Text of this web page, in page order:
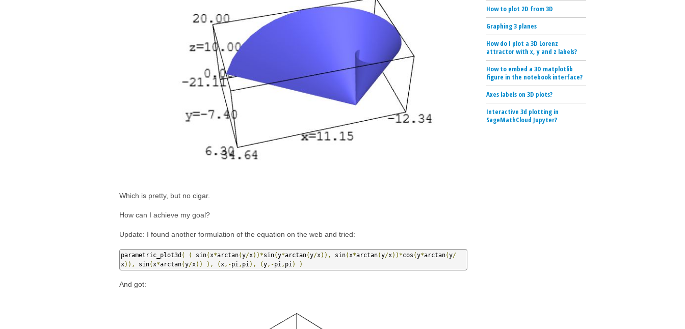
Which is pretty, but no cigar.
How can I achieve my goal?
Update: I found another formulation of the equation on the web and tried:
parametric_plot3d ( ( sin(x*arctan(y/x))*sin(y*arctan(y/x)), sin(x*arctan(y/x))*cos (y*arctan(y/
x)), sin(x*arctan(y/x)) ), (x,-pi, pi), (y,-pi, pi) )
And got:
How to plot 2D from 3D
Graphing 3 planes
How do I plot a 3D Lorenz
attractor with x, y and z labels?
How to embed a 3D matplotlib
figure in the notebook interface?
Axes labels on 3D plots?
Interactive 3d plotting in
SageMathCloud Jupyter?